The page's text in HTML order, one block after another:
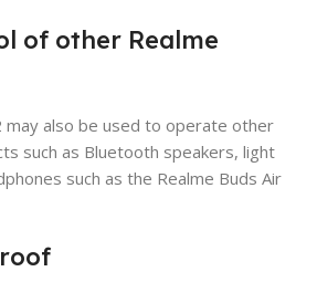
of other Realme
may also be used to operate other
such as Bluetooth speakers, light
such as the Realme Buds Air